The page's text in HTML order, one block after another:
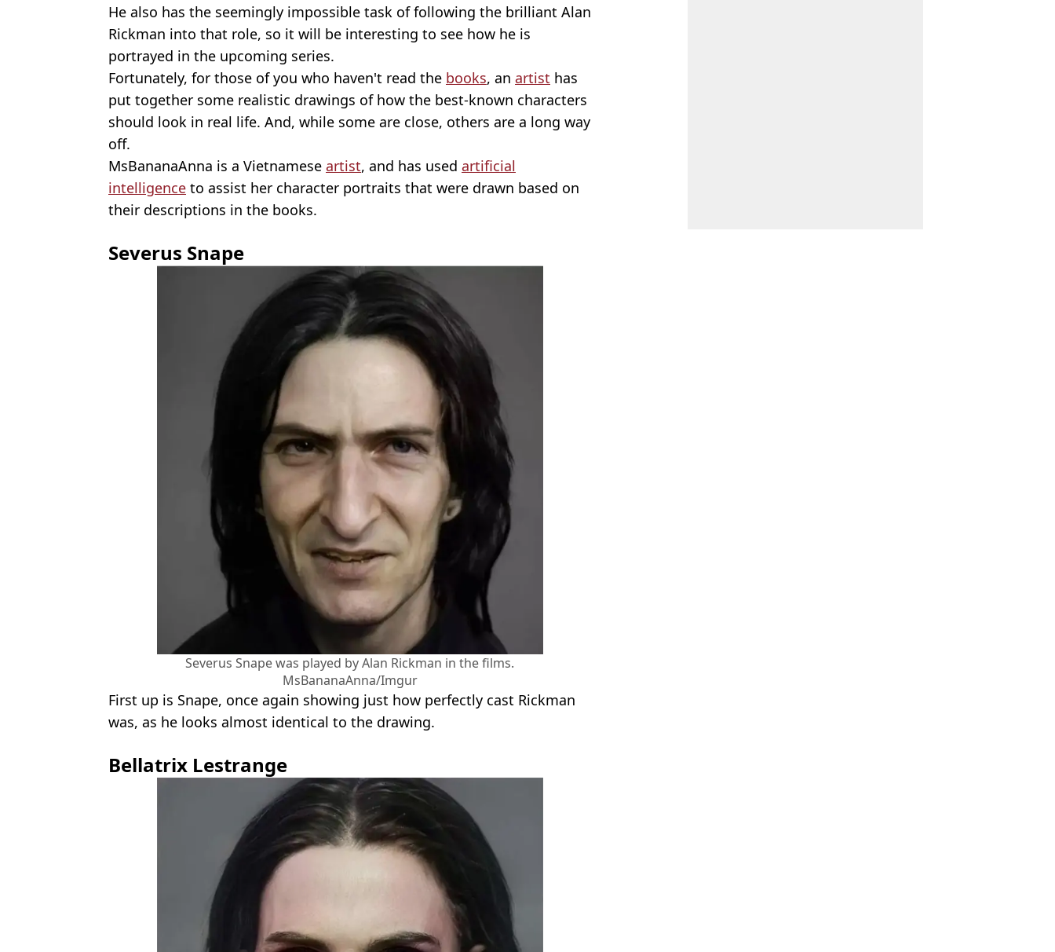
He also has the seemingly impossible task of following the brilliant Alan
Rickman into that role, so it will be interesting to see how he is
portrayed in the upcoming series.
Fortunately, for those of you who haven't read the books, an artist has
put together some realistic drawings of how the best-known characters
should look in real life. And, while some are close, others are a long way
off.
MsBananaAnna is a Vietnamese artist, and has used artificial
intelligence to assist her character portraits that were drawn based on
their descriptions in the books.
Severus Snape
Severus Snape was played by Alan Rickman in the films.
MsBananaAnna/Imgur
First up is Snape, once again showing just how perfectly cast Rickman
was, as he looks almost identical to the drawing.
Bellatrix Lestrange